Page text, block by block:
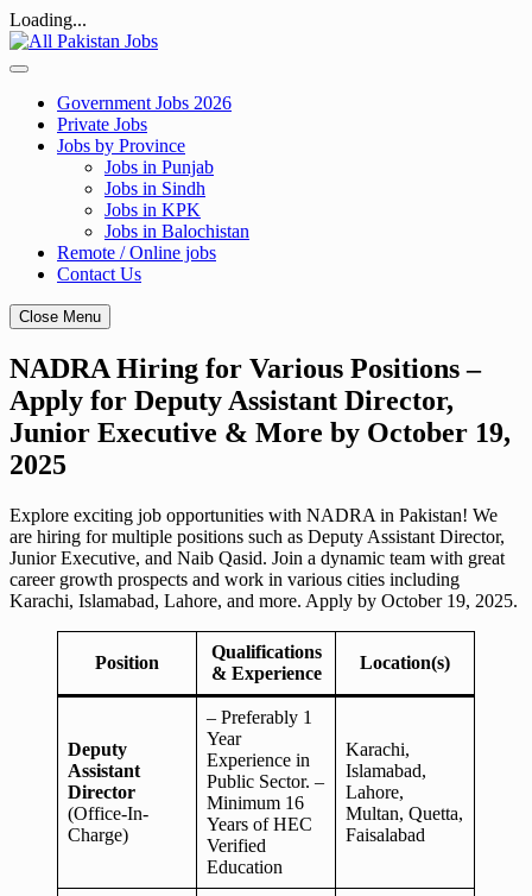
Loading...
Skip
to
Government Jobs 2026
Private Jobs
Jobs by Province
Jobs in Punjab
Jobs in Sindh
Jobs in KPK
Jobs in Balochistan
Remote / Online jobs
Contact Us
Close Menu
NADRA Hiring for Various Positions –
Apply for Deputy Assistant Director,
Junior Executive & More by October 19,
2025
Explore exciting job opportunities with NADRA in Pakistan! We
are hiring for multiple positions such as Deputy Assistant Director,
Junior Executive, and Naib Qasid. Join a dynamic team with great
career growth prospects and work in various cities including
Karachi, Islamabad, Lahore, and more. Apply by October 19, 2025.
Position
Qualifications
& Experience
Location(s)
Deputy
Assistant
Director
(Office-In-
Charge)
– Preferably 1
Year
Experience in
Public Sector. –
Minimum 16
Years of HEC
Verified
Education
Karachi,
Islamabad,
Lahore,
Multan, Quetta,
Faisalabad